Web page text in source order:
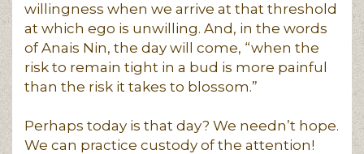
willingness when we arrive at that threshold
at which ego is unwilling. And, in the words
of Anais Nin, the day will come, “when the
risk to remain tight in a bud is more painful
than the risk it takes to blossom.”
Perhaps today is that day? We needn’t hope.
We can practice custody of the attention!